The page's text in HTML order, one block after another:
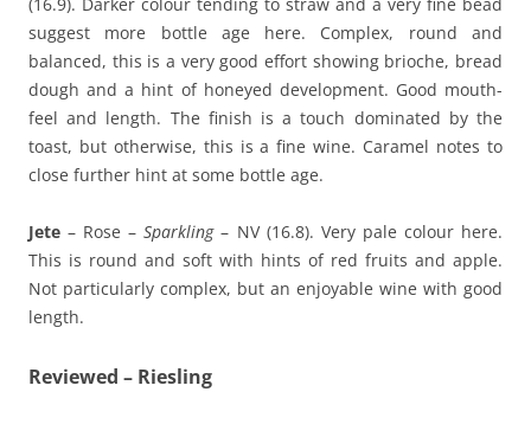
suggest more bottle age here. Complex, round and
balanced, this is a very good effort showing brioche, bread
dough and a hint of honeyed development. Good mouth-
feel and length. The finish is a touch dominated by the
toast, but otherwise, this is a fine wine. Caramel notes to
close further hint at some bottle age.
Jete – Rose –Sparkling– NV (16.8). Very pale colour here.
This is round and soft with hints of red fruits and apple.
Not particularly complex, but an enjoyable wine with good
length.
Reviewed – Riesling